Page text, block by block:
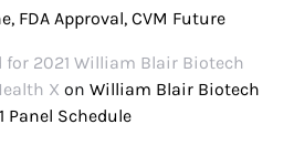
FDA Approval, CVM Future
for 2021 William Blair Biotech
X on William Blair Biotech
Panel Schedule